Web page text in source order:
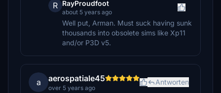
R RayProudfoot
about 5 years ago
Well put, Arman. Must suck having sunk
thousands into obsolete sims like Xp11
and/or P3D v5.
a aerospatiale45
over 5 years ago
Antworten